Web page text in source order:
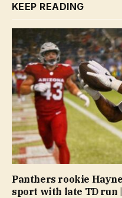
KEEP READING
Panthers rookie
sport with late TD run